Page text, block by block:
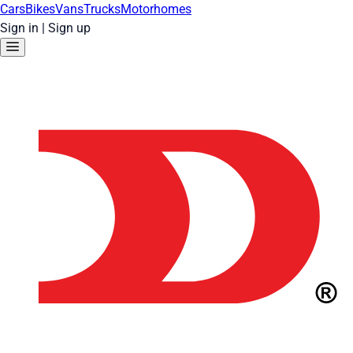
CarsBikesVansTrucksMotorhomes
Sign in | Sign up